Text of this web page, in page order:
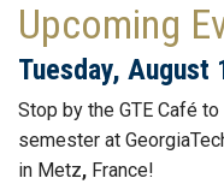
Upcoming
Tuesday, August
Stop by the GTE Café to
semester at
in Metz, France!